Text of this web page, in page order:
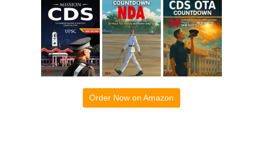
Order Now on Amazon